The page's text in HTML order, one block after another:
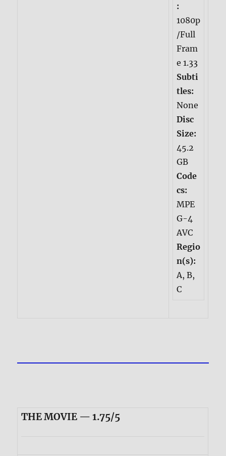
:
1080p
/Full
Fram
e 1.33
Subti
tles:
None
Disc
Size:
45.2
GB
Code
cs:
MPE
G-4
AVC
Regio
n(s):
A, B,
C
THE MOVIE — 1.75/5